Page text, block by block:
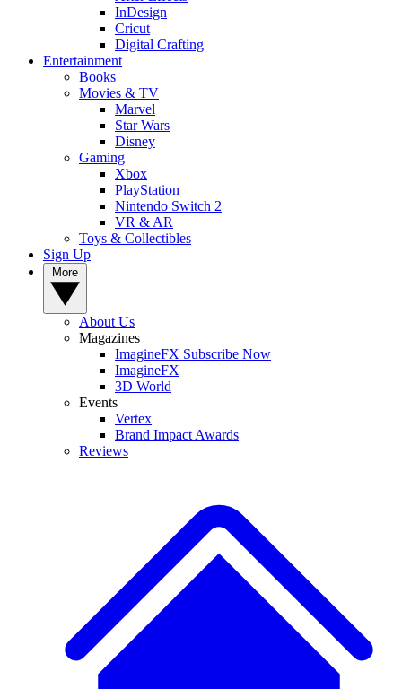
InDesign
Cricut
Digital Crafting
Entertainment
Books
Movies & TV
Marvel
Star Wars
Disney
Gaming
Xbox
PlayStation
Nintendo Switch 2
VR & AR
Toys & Collectibles
Sign Up
About Us
Magazines
ImagineFX Subscribe Now
ImagineFX
3D World
Events
Vertex
Brand Impact Awards
Reviews